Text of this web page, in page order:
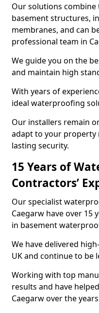
Our solutions
basement structures,
membranes, and can
professional team in
We guide you on the
and maintain high
With years of
ideal waterproofing
Our installers remain
adapt to your
lasting security.
15 Years of
Contractors’
Our specialist
Caegarw have over 15
in basement
We have delivered
UK and continue to be
Working with top
results and have
Caegarw over the